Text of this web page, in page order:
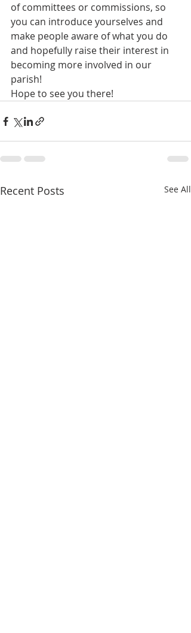
of committees or commissions, so
you can introduce yourselves and
make people aware of what you do
and hopefully raise their interest in
becoming more involved in our
parish!
Hope to see you there!
Recent Posts See All